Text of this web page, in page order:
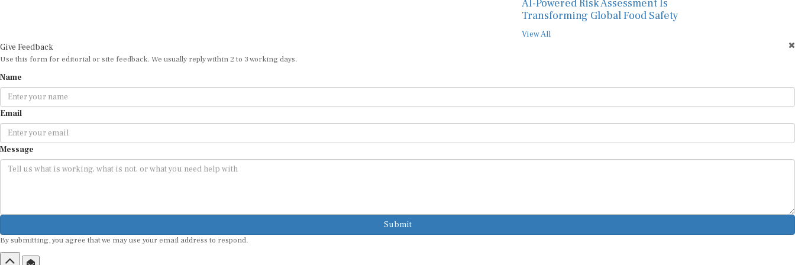
AI-Powered Risk Assessment Is
Transforming Global Food Safety
View All
Give Feedback
Use this form for editorial or site feedback. We usually reply within 2 to 3 working days.
Name
Email
Message
Submit
By submitting, you agree that we may use your email address to respond.